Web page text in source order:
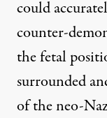
could
counter-
the fetal
surrounded
of the neo-